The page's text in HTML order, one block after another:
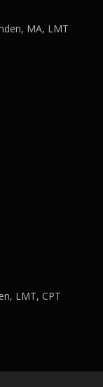
MA, LMT
LMT, CPT